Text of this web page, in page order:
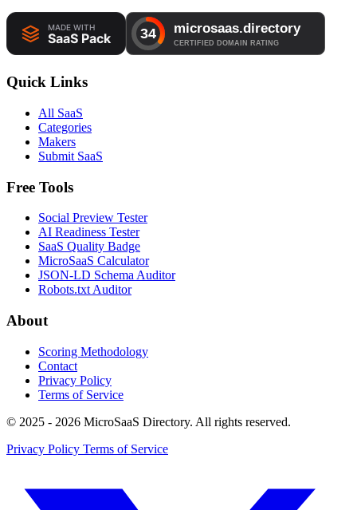
Quick Links
All SaaS
Categories
Makers
Submit SaaS
Free Tools
Social Preview Tester
AI Readiness Tester
SaaS Quality Badge
MicroSaaS Calculator
JSON-LD Schema Auditor
Robots.txt Auditor
About
Scoring Methodology
Contact
Privacy Policy
Terms of Service
© 2025 - 2026 MicroSaaS Directory. All rights reserved.
Privacy Policy Terms of Service